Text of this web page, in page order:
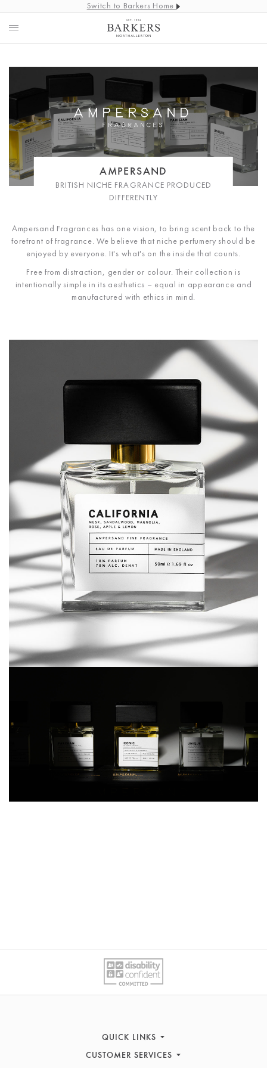
Switch to Barkers Home
AMPERSAND
BRITISH NICHE FRAGRANCE PRODUCED
DIFFERENTLY
Ampersand Fragrances has one vision, to bring scent back to the
forefront of fragrance. We believe that niche perfumery should be
enjoyed by everyone. It's what's on the inside that counts.
Free from distraction, gender or colour. Their collection is
intentionally simple in its aesthetics – equal in appearance and
manufactured with ethics in mind.
QUICK LINKS
Women's Fashion
CUSTOMER SERVICES